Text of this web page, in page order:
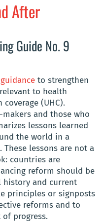
After
Guide No. 9
guidance to strengthen
to health
(UHC).
and those who
lessons learned
the world in a
lessons are not a
countries are
reform should be
history and current
principles or signposts
reforms and to
progress.